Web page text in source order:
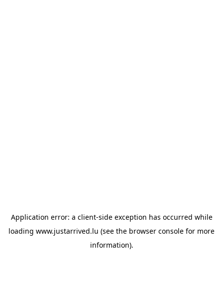
Application error: a client-side exception has occurred while
loading www.justarrived.lu (see the browser console for more
information).